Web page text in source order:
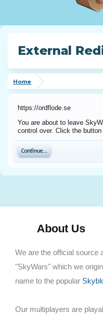
External
Home
https://ordflode.se
You are about to leave
control over. Click the
Continue...
About Us
We are the official source
"SkyWars" which we
name to the popular
Our multiplayers are